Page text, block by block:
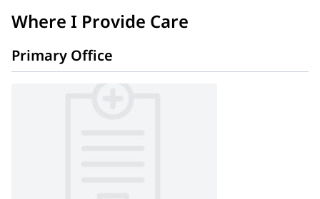
Where I Provide Care
Primary Office